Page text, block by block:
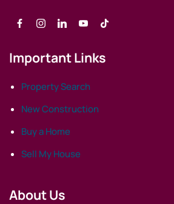
Important Links
Property Search
New Construction
Buy a Home
Sell My House
About Us